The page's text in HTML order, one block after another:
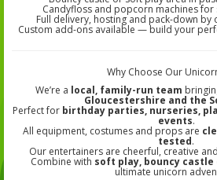
Candyfloss and popcorn machines for
Full delivery, hosting and pack-down by
Custom add-ons available — build your
Why Choose Our
We’re a local, family-run team
Gloucestershire and the
Perfect for birthday parties, nurseries,
events.
All equipment, costumes and props are
tested.
Our entertainers are cheerful, creative
Combine with soft play, bouncy
ultimate unicorn